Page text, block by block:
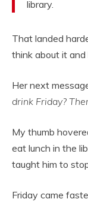
library.
That landed
think about it and
Her next
drink Friday?
My thumb
eat lunch in the
taught him to
Friday came